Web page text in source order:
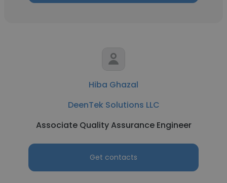
Hiba Ghazal
DeenTek Solutions LLC
Associate Quality Assurance Engineer
Get contacts